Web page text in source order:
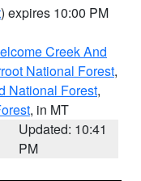
) expires 10:00 PM
Creek And
National Forest,
National Forest,
, in MT
Updated: 10:41
PM